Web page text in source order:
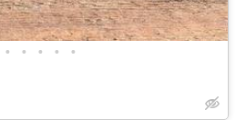
• • • • •